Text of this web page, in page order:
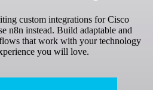
custom integrations for Cisco
n8n instead. Build adaptable and
that work with your technology
you will love.